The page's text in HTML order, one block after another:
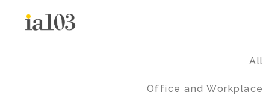
All
Office and Workplace